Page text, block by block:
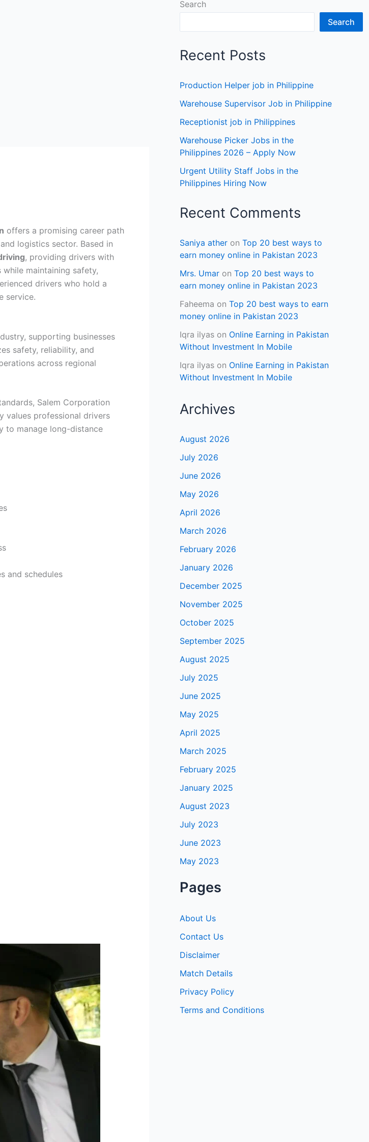
offers a promising career path
logistics sector. Based in
, providing drivers with
maintaining safety,
drivers who hold a
service.
supporting businesses
safety, reliability, and
across regional
Salem Corporation
values professional drivers
to manage long-distance
and schedules
Search
Search
Recent Posts
Production Helper job in Philippine
Warehouse Supervisor Job in Philippine
Receptionist job in Philippines
Warehouse Picker Jobs in the
Philippines 2026 – Apply Now
Urgent Utility Staff Jobs in the
Philippines Hiring Now
Recent Comments
Saniya ather on Top 20 best ways to
earn money online in Pakistan 2023
Mrs. Umar on Top 20 best ways to
earn money online in Pakistan 2023
Faheema on Top 20 best ways to earn
money online in Pakistan 2023
Iqra ilyas on Online Earning in Pakistan
Without Investment In Mobile
Iqra ilyas on Online Earning in Pakistan
Without Investment In Mobile
Archives
August 2026
July 2026
June 2026
May 2026
April 2026
March 2026
February 2026
January 2026
December 2025
November 2025
October 2025
September 2025
August 2025
July 2025
June 2025
May 2025
April 2025
March 2025
February 2025
January 2025
August 2023
July 2023
June 2023
May 2023
Pages
About Us
Contact Us
Disclaimer
Match Details
Privacy Policy
Terms and Conditions